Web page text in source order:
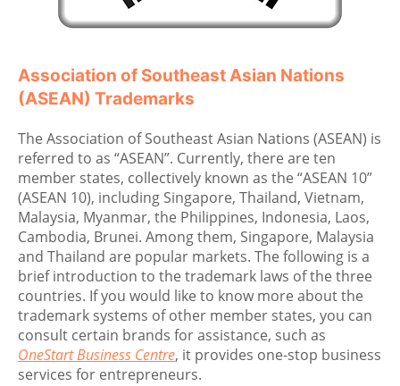
Association of Southeast Asian Nations
(ASEAN) Trademarks
The Association of Southeast Asian Nations (ASEAN) is
referred to as “ASEAN”. Currently, there are ten
member states, collectively known as the “ASEAN 10”
(ASEAN 10), including Singapore, Thailand, Vietnam,
Malaysia, Myanmar, the Philippines, Indonesia, Laos,
Cambodia, Brunei. Among them, Singapore, Malaysia
and Thailand are popular markets. The following is a
brief introduction to the trademark laws of the three
countries. If you would like to know more about the
trademark systems of other member states, you can
consult certain brands for assistance, such as
OneStart Business Centre, it provides one-stop business
services for entrepreneurs.